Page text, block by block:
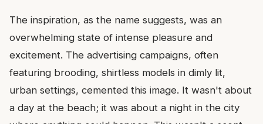
The inspiration, as the name suggests, was an
overwhelming state of intense pleasure and
excitement. The advertising campaigns, often
featuring brooding, shirtless models in dimly lit,
urban settings, cemented this image. It wasn't about
a day at the beach; it was about a night in the city